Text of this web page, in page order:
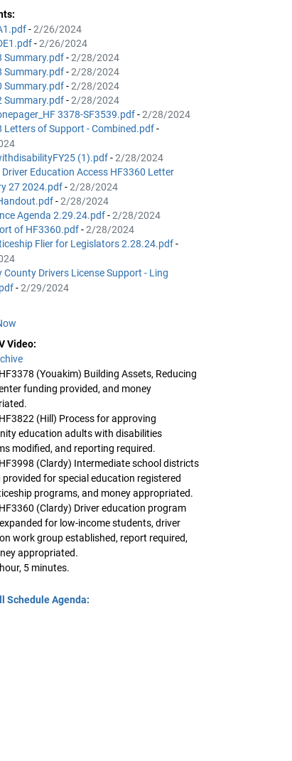
-2/26/2024
-2/26/2024
Summary.pdf-2/28/2024
Summary.pdf-2/28/2024
Summary.pdf-2/28/2024
Summary.pdf-2/28/2024
3378-SF3539.pdf-2/28/2024
Letters of Support - Combined.pdf-
(1).pdf-2/28/2024
Driver Education Access HF3360 Letter
27 2024.pdf-2/28/2024
-2/28/2024
Agenda 2.29.24.pdf-2/28/2024
of HF3360.pdf-2/28/2024
Flier for Legislators 2.28.24.pdf-
County Drivers License Support - Ling
-2/29/2024
Video:
(Youakim) Building Assets, Reducing
funding provided, and money
(Hill) Process for approving
education adults with disabilities
modified, and reporting required.
(Clardy) Intermediate school districts
for special education registered
programs, and money appropriated.
(Clardy) Driver education program
for low-income students, driver
work group established, report required,
appropriated.
5 minutes.
Schedule Agenda: